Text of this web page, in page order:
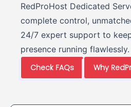
RedProHost Dedicated
complete control,
24/7 expert support to
presence running flawlessly.
Check FAQs
Why